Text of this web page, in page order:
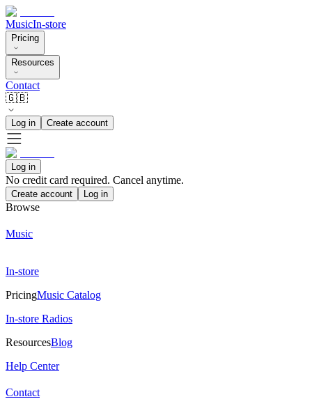
MusicIn-store
Pricing
Resources
Contact
🇬🇧
Log in Create account
Log in
No credit card required. Cancel anytime.
Create account Log in
Browse
Music
In-store
PricingMusic Catalog
In-store Radios
ResourcesBlog
Help Center
Contact